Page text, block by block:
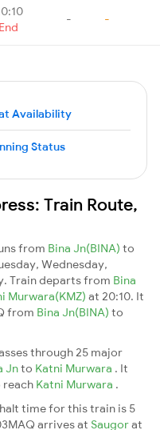
End
- -
Availability
Status
Train Route,
from Bina Jn(BINA) to
Wednesday,
Train departs from Bina
Murwara(KMZ) at 20:10. It
from Bina Jn(BINA) to
through 25 major
Jnto Katni Murwara . It
reach Katni Murwara .
time for this train is 5
arrives at Saugorat